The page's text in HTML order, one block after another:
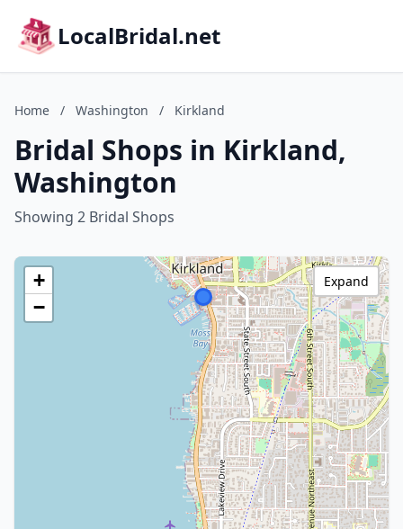
LocalBridal.net
Home / Washington / Kirkland
Bridal Shops in Kirkland,
Washington
Showing 2 Bridal Shops
+
−
Expand